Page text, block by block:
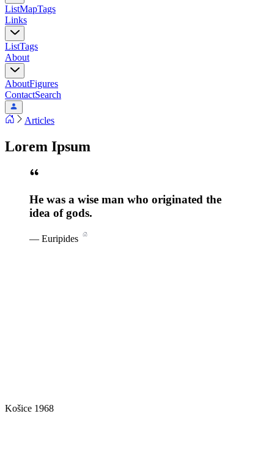
ListMapTags
Links
ListTags
About
AboutFigures
ContactSearch
Articles
Lorem Ipsum
He was a wise man who originated the
idea of gods.
— Euripides
Košice 1968